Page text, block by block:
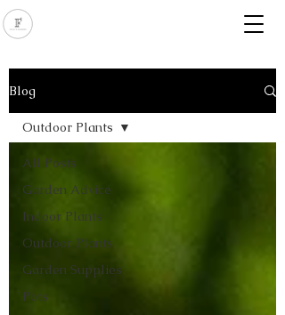
Blog
All Posts
Garden Advice
Indoor Plants
Outdoor Plants
Garden Supplies
Pots
Outdoor Plants